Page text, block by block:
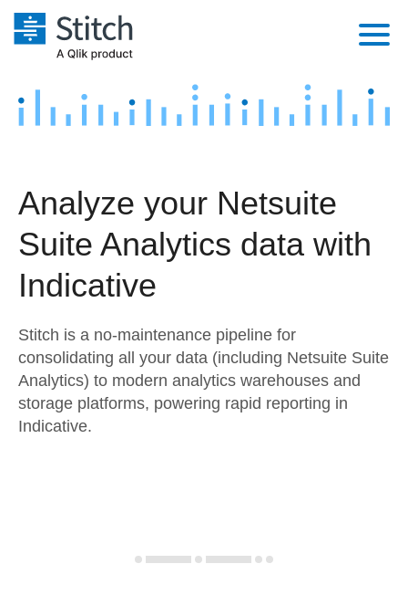
Platform
Security & Compliance
Performance & Reliability
Transformation & Quality
For Enterprise
Marketing
Product Intelligence
Sources
Destination and Warehouses
Analysis Tools
Pricing
Customers
Documentation
Try it free
Contact Sales
Analyze your Netsuite
Suite Analytics data with
Indicative
Stitch is a no-maintenance pipeline for
consolidating all your data (including Netsuite Suite
Analytics) to modern analytics warehouses and
storage platforms, powering rapid reporting in
Indicative.